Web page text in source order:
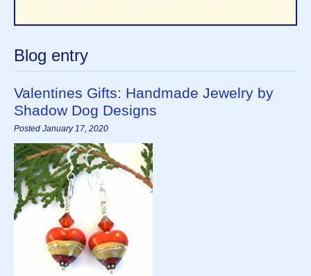
Blog entry
Valentines Gifts: Handmade Jewelry by
Shadow Dog Designs
Posted January 17, 2020